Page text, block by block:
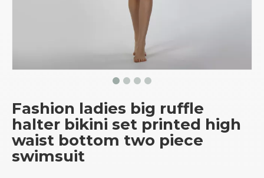
Fashion ladies big ruffle
halter bikini set printed high
waist bottom two piece
swimsuit